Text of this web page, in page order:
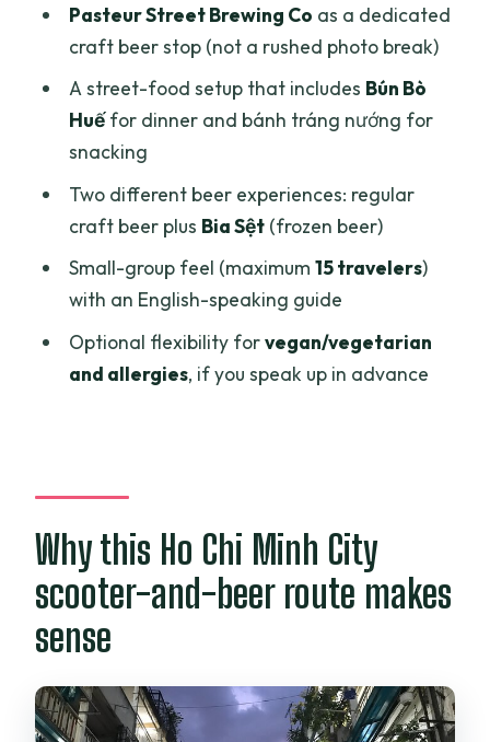
Pasteur Street Brewing Co: a focused
Dien Bien Phu area stop: Bia Sệt frozen
beer (the fun, unusual moment)
Food that’s actually part of the route:
Bún Bò Huế and bánh tráng nướng
Guides, English explanations, and the
safety factor on scooters
Private and customizable: good for
food-and-drink travelers
adventure?
FAQ
How long is the Private Craft Beer and
Where do we meet for the tour?
Pasteur Street Brewing Co as a dedicated
craft beer stop (not a rushed photo break)
A street-food setup that includes Bún Bò
Huếfor dinner and bánh tráng nướng for
snacking
Two different beer experiences: regular
craft beer plus Bia Sệt(frozen beer)
Small-group feel (maximum 15 travelers)
with an English-speaking guide
Optional flexibility forvegan/vegetarian
and allergies, if you speak up in advance
Why this Ho Chi Minh City
scooter-and-beer route makes
sense